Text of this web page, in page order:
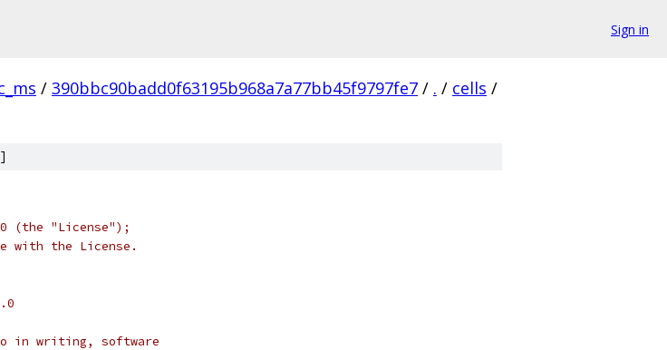
Sign in
/ 390bbc90badd0f63195b968a7a77bb45f9797fe7 / . / cells /
]
(the "License");
with the License.
in writing, software